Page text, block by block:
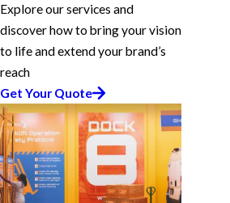
Explore our services and
discover how to bring your vision
to life and extend your brand’s
reach
Get Your Quote